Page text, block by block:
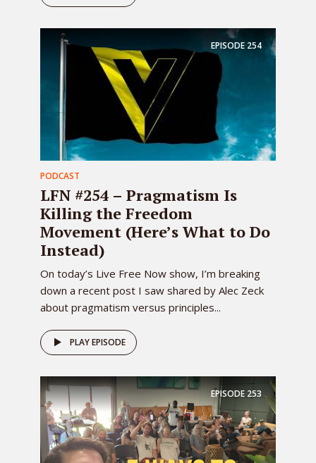
EPISODE 254
PODCAST
LFN #254 – Pragmatism Is
Killing the Freedom
Movement (Here’s What to Do
Instead)
On today’s Live Free Now show, I’m breaking
down a recent post I saw shared by Alec Zeck
about pragmatism versus principles...
PLAY EPISODE
EPISODE 253